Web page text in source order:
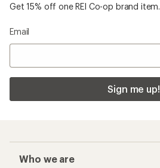
Get 15% off one REI Co-op brand item.
Email
Sign me up!
Who we are